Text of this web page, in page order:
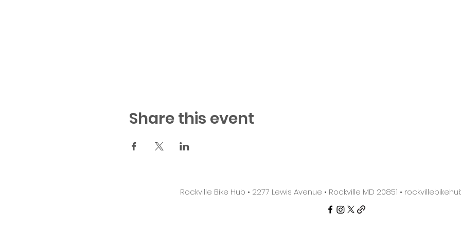
Share this event
Rockville Bike Hub • 2277 Lewis Avenue • Rockville MD 20851 •